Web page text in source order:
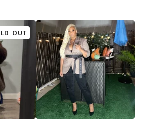
OUT